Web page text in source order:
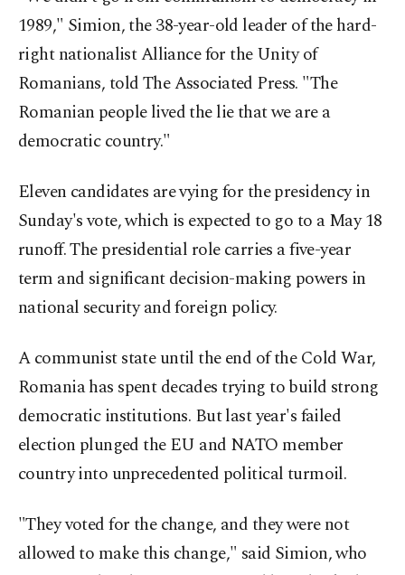
1989," Simion, the 38-year-old leader of the hard-
right nationalist Alliance for the Unity of
Romanians, told The Associated Press. "The
Romanian people lived the lie that we are a
democratic country."
Eleven candidates are vying for the presidency in
Sunday's vote, which is expected to go to a May 18
runoff. The presidential role carries a five-year
term and significant decision-making powers in
national security and foreign policy.
A communist state until the end of the Cold War,
Romania has spent decades trying to build strong
democratic institutions. But last year's failed
election plunged the EU and NATO member
country into unprecedented political turmoil.
"They voted for the change, and they were not
allowed to make this change," said Simion, who